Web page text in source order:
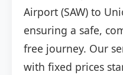
Airport (SAW) to
ensuring a safe,
free journey. Our
with fixed prices